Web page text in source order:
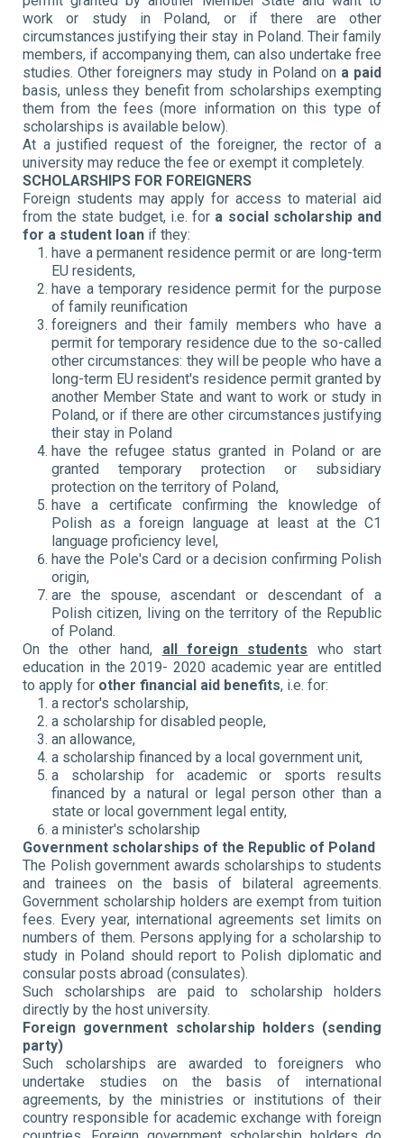
work or study in Poland, or if there are other
circumstances justifying their stay in Poland. Their family
members, if accompanying them, can also undertake free
studies. Other foreigners may study in Poland on a paid
basis, unless they benefit from scholarships exempting
them from the fees (more information on this type of
scholarships is available below).
At a justified request of the foreigner, the rector of a
university may reduce the fee or exempt it completely.
SCHOLARSHIPS FOR FOREIGNERS
Foreign students may apply for access to material aid
from the state budget, i.e. for a social scholarship and
for a student loan if they:
have a permanent residence permit or are long-term
EU residents,
have a temporary residence permit for the purpose
of family reunification
foreigners and their family members who have a
permit for temporary residence due to the so-called
other circumstances: they will be people who have a
long-term EU resident's residence permit granted by
another Member State and want to work or study in
Poland, or if there are other circumstances justifying
their stay in Poland
have the refugee status granted in Poland or are
granted temporary protection or subsidiary
protection on the territory of Poland,
have a certificate confirming the knowledge of
Polish as a foreign language at least at the C1
language proficiency level,
have the Pole's Card or a decision confirming Polish
origin,
are the spouse, ascendant or descendant of a
Polish citizen, living on the territory of the Republic
of Poland.
On the other hand, all foreign students who start
education in the 2019- 2020 academic year are entitled
to apply for other financial aid benefits, i.e. for:
a rector's scholarship,
a scholarship for disabled people,
an allowance,
a scholarship financed by a local government unit,
a scholarship for academic or sports results
financed by a natural or legal person other than a
state or local government legal entity,
a minister's scholarship
Government scholarships of the Republic of Poland
The Polish government awards scholarships to students
and trainees on the basis of bilateral agreements.
Government scholarship holders are exempt from tuition
fees. Every year, international agreements set limits on
numbers of them. Persons applying for a scholarship to
study in Poland should report to Polish diplomatic and
consular posts abroad (consulates).
Such scholarships are paid to scholarship holders
directly by the host university.
Foreign government scholarship holders (sending
party)
Such scholarships are awarded to foreigners who
undertake studies on the basis of international
agreements, by the ministries or institutions of their
country responsible for academic exchange with foreign